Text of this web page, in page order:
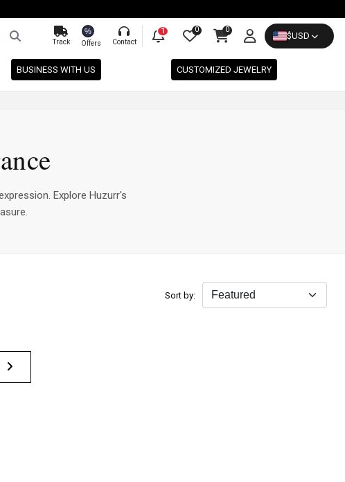
Track
%
Offers Contact
1 0 0
$USD
BUSINESS WITH US CUSTOMIZED JEWELRY
Explore Huzurr's
Sort by: